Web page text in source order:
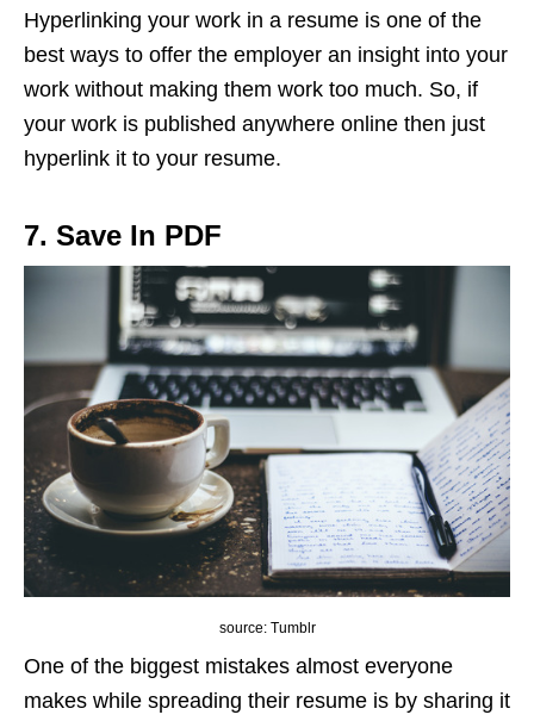
Hyperlinking your work in a resume is one of the
best ways to offer the employer an insight into your
work without making them work too much. So, if
your work is published anywhere online then just
hyperlink it to your resume.
7. Save In PDF
source: Tumblr
One of the biggest mistakes almost everyone
makes while spreading their resume is by sharing it